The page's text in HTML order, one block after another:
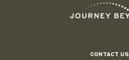
CONTACT US